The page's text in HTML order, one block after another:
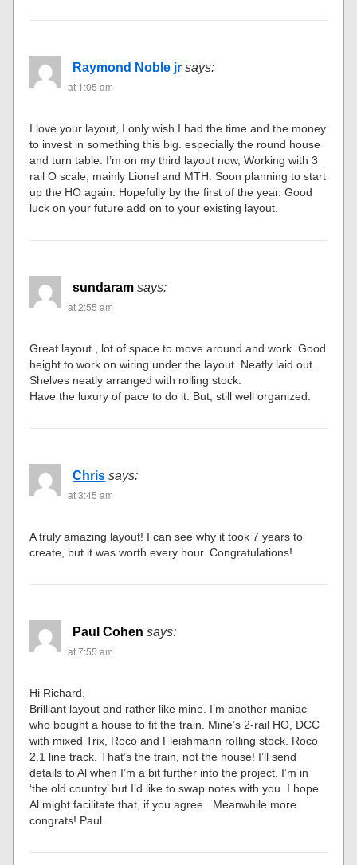
Raymond Noble jr says:
at 1:05 am
I love your layout, I only wish I had the time and the money
to invest in something this big. especially the round house
and turn table. I’m on my third layout now, Working with 3
rail O scale, mainly Lionel and MTH. Soon planning to start
up the HO again. Hopefully by the first of the year. Good
luck on your future add on to your existing layout.
sundaram says:
at 2:55 am
Great layout , lot of space to move around and work. Good
height to work on wiring under the layout. Neatly laid out.
Shelves neatly arranged with rolling stock.
Have the luxury of pace to do it. But, still well organized.
Chris says:
at 3:45 am
A truly amazing layout! I can see why it took 7 years to
create, but it was worth every hour. Congratulations!
Paul Cohen says:
at 7:55 am
Hi Richard,
Brilliant layout and rather like mine. I’m another maniac
who bought a house to fit the train. Mine’s 2-rail HO, DCC
with mixed Trix, Roco and Fleishmann roIling stock. Roco
2.1 line track. That’s the train, not the house! I’ll send
details to Al when I’m a bit further into the project. I’m in
‘the old country’ but I’d like to swap notes with you. I hope
Al might facilitate that, if you agree.. Meanwhile more
congrats! Paul.